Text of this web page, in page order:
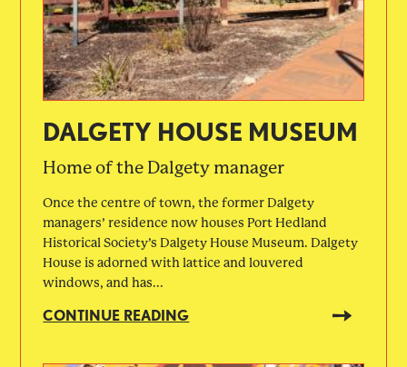
DALGETY HOUSE MUSEUM
Home of the Dalgety manager
Once the centre of town, the former Dalgety
managers’ residence now houses Port Hedland
Historical Society’s Dalgety House Museum. Dalgety
House is adorned with lattice and louvered
windows, and has...
CONTINUE READING